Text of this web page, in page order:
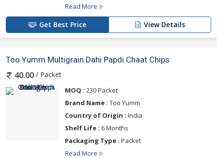
Read More
Get Best Price View Details
Too Yumm Multigrain Dahi Papdi Chaat Chips
40.00 / Packet
MOQ : 230 Packet
Brand Name : Too Yumm
Country of Origin : India
Shelf Life : 6 Months
Packaging Type : Packet
Read More